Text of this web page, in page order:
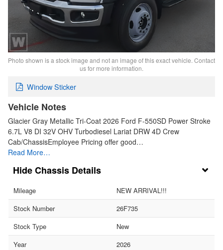
Photo shown is a stock image and not an image of this exact vehicle. Contact
us for more information.
Window Sticker
Vehicle Notes
Glacier Gray Metallic Tri-Coat 2026 Ford F-550SD Power Stroke
6.7L V8 DI 32V OHV Turbodiesel Lariat DRW 4D Crew
Cab/ChassisEmployee Pricing offer good…
Read More…
Chassis Details
Mileage
NEW ARRIVAL!!!
Stock Number
26F735
Stock Type
New
Year
2026